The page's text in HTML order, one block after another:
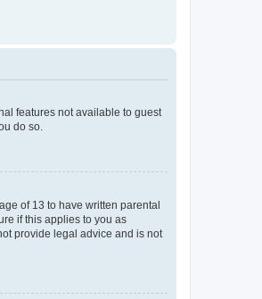
features not available to guest
do so.
of 13 to have written parental
if this applies to you as
provide legal advice and is not